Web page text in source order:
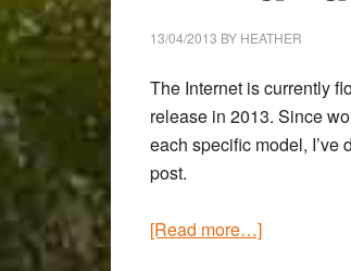
13/04/2013 BY HEATHER
The Internet is currently
release in 2013. Since
each specific model,
post.
[Read more…]about